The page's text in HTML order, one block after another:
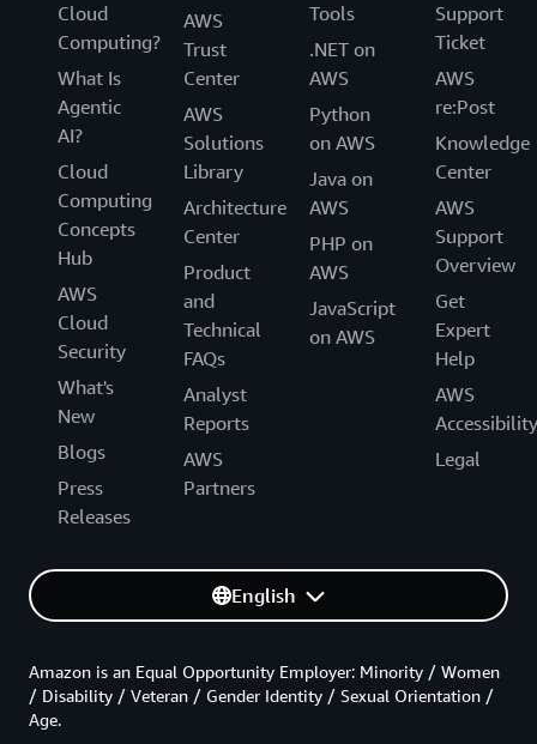
Cloud
Computing?
What Is
Agentic
AI?
Cloud
Computing
Concepts
Hub
AWS
Cloud
Security
What's
New
Blogs
Press
Releases
AWS
Trust
Center
AWS
Solutions
Library
Architecture
Center
Product
and
Technical
FAQs
Analyst
Reports
AWS
Partners
Tools
.NET on
AWS
Python
on AWS
Java on
AWS
PHP on
AWS
JavaScript
on AWS
Support
Ticket
AWS
re:Post
Knowledge
Center
AWS
Support
Overview
Get
Expert
Help
AWS
Accessibility
Legal
English
Amazon is an Equal Opportunity Employer: Minority / Women
/ Disability / Veteran / Gender Identity / Sexual Orientation /
Age.